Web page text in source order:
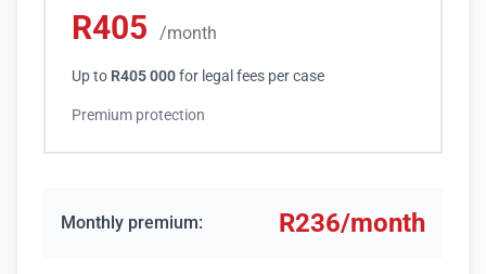
R405 /month
Up to R405 000for legal fees per case
Premium protection
Monthly premium: R236/month